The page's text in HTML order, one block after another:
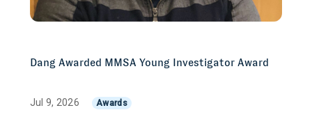
Dang Awarded MMSA Young Investigator Award
Jul 9, 2026 Awards